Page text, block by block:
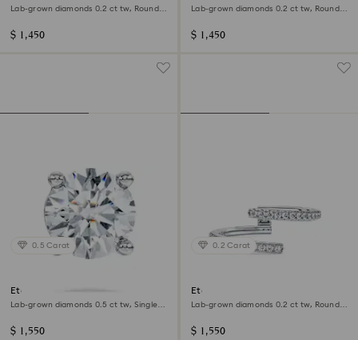
Lab-grown diamonds 0.2 ct tw, Round
$ 1,450
Lab-grown diamonds 0.2 ct tw, Round
$ 1,450
0.5 Carat
Eternity stud earring
Lab-grown diamonds 0.5 ct tw, Single,
$ 1,550
0.2 Carat
Eternity open band ring
Lab-grown diamonds 0.2 ct tw, Round
$ 1,550